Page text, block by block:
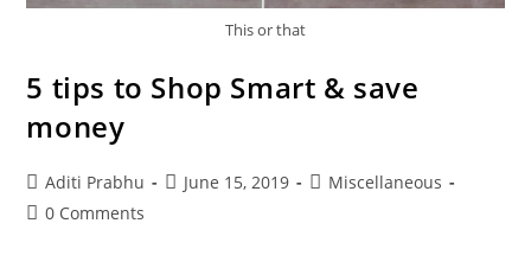
This or that
5 tips to Shop Smart & save
money
Post
author:
Aditi Prabhu
PostJune 15, 2019
PostMiscellaneous
Post0 Comments